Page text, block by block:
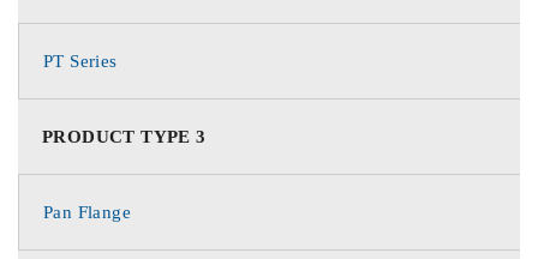
PT Series
PRODUCT TYPE 3
Pan Flange